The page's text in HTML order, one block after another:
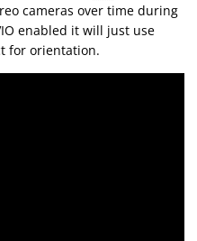
cameras over time during
enabled it will just use
for orientation.